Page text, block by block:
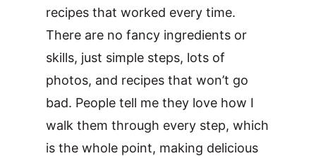
recipes that worked every time.
There are no fancy ingredients or
skills, just simple steps, lots of
photos, and recipes that won’t go
bad. People tell me they love how I
walk them through every step, which
is the whole point, making delicious